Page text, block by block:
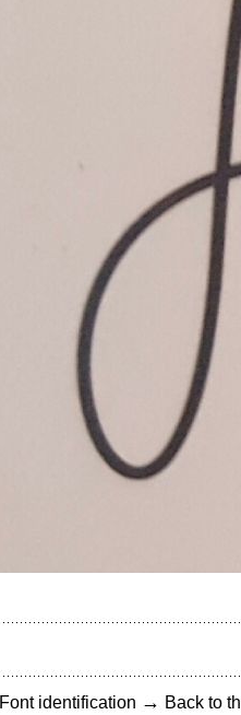
Font identification → Back to